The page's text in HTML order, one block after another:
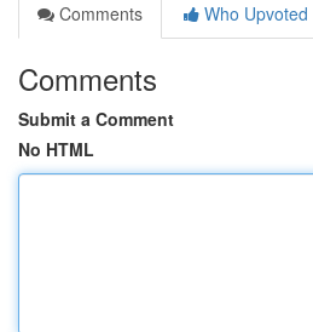
Comments
Who Upvoted
Comments
Submit a Comment
No HTML